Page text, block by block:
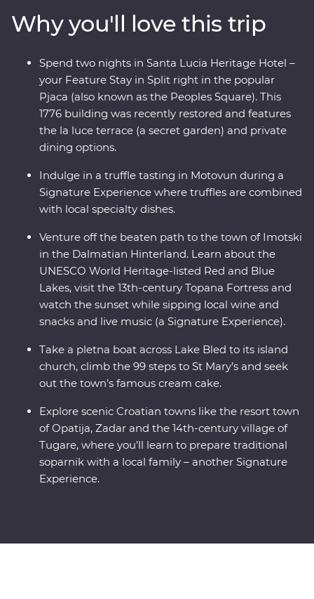
with the locals and soak up ancient riches on the
historic island of Korcula. From sun-soaked beaches to
fantastic local wine, you’re never far from a good time
on the Adriatic coast.
Why you'll love this trip
Spend two nights in Santa Lucia Heritage Hotel –
your Feature Stay in Split right in the popular
Pjaca (also known as the Peoples Square). This
1776 building was recently restored and features
the la luce terrace (a secret garden) and private
dining options.
Indulge in a truffle tasting in Motovun during a
Signature Experience where truffles are combined
with local specialty dishes.
Venture off the beaten path to the town of Imotski
in the Dalmatian Hinterland. Learn about the
UNESCO World Heritage-listed Red and Blue
Lakes, visit the 13th-century Topana Fortress and
watch the sunset while sipping local wine and
snacks and live music (a Signature Experience).
Take a pletna boat across Lake Bled to its island
church, climb the 99 steps to St Mary’s and seek
out the town’s famous cream cake.
Explore scenic Croatian towns like the resort town
of Opatija, Zadar and the 14th-century village of
Tugare, where you’ll learn to prepare traditional
soparnik with a local family – another Signature
Experience.